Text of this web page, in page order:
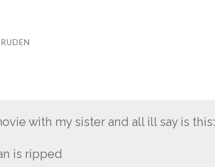
with my sister and all ill say is this:
is ripped